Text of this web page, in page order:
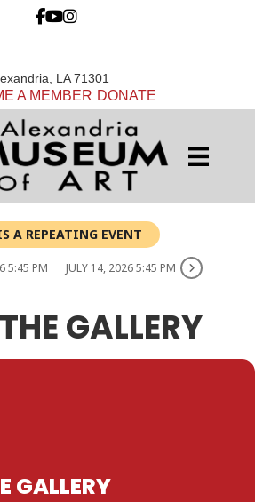
LA 71301
A MEMBER DONATE
A REPEATING EVENT
5:45 PM JULY 14, 2026 5:45 PM
GALLERY
GALLERY